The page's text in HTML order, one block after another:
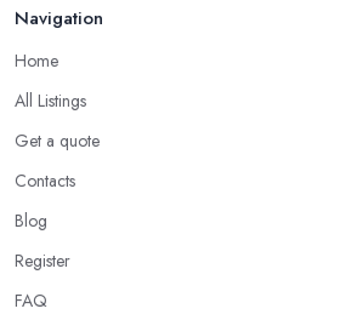
Navigation
Home
All Listings
Get a quote
Contacts
Blog
Register
FAQ